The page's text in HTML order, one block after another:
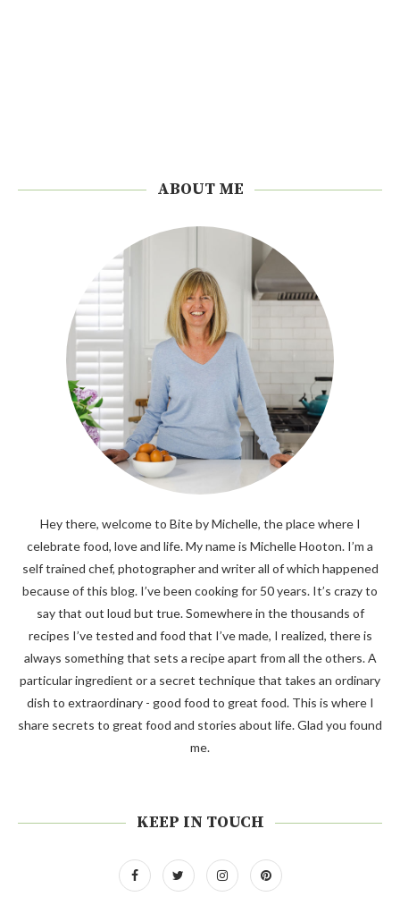
ABOUT ME
Hey there, welcome to Bite by Michelle, the place where I
celebrate food, love and life. My name is Michelle Hooton. I’m a
self trained chef, photographer and writer all of which happened
because of this blog. I’ve been cooking for 50 years. It’s crazy to
say that out loud but true. Somewhere in the thousands of
recipes I’ve tested and food that I’ve made, I realized, there is
always something that sets a recipe apart from all the others. A
particular ingredient or a secret technique that takes an ordinary
dish to extraordinary - good food to great food. This is where I
share secrets to great food and stories about life. Glad you found
me.
KEEP IN TOUCH